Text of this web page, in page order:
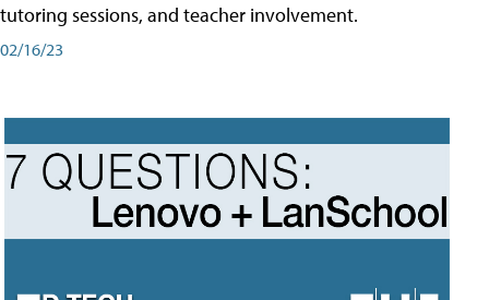
tutoring sessions, and teacher involvement.
02/16/23